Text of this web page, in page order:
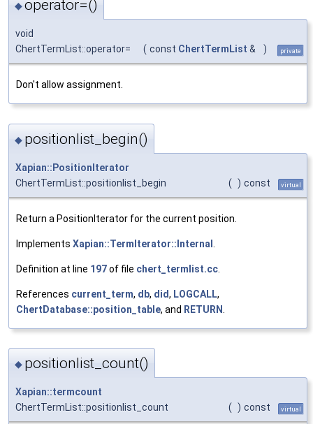
◆operator=()
void
ChertTermList::operator=
( const ChertTermList & ) private
Don't allow assignment.
◆ positionlist_begin()
Xapian::PositionIterator
ChertTermList::positionlist_begin
( ) const virtual
Return a PositionIterator for the current position.
Implements Xapian::TermIterator::Internal
Definition at line 197of file chert_termlist.cc
References current_term, db, did, LOGCALL,
ChertDatabase::position_table, and RETURN
◆ positionlist_count()
Xapian::termcount
ChertTermList::positionlist_count
( ) const virtual